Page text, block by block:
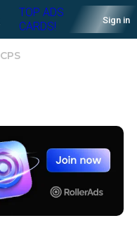
TOP ADS
CARDS!
Sign in
CPS